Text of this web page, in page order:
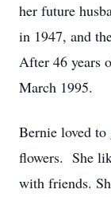
her future
in 1947, and
After 46 years
March 1995.
Bernie loved to
flowers. She
with friends.